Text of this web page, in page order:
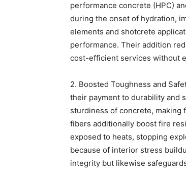
performance concrete (HPC)
during the onset of hydration,
elements and shotcrete
performance. Their addition
cost-efficient services without
2. Boosted Toughness and
their payment to durability and
sturdiness of concrete, making
fibers additionally boost fire
exposed to heats, stopping
because of interior stress
integrity but likewise